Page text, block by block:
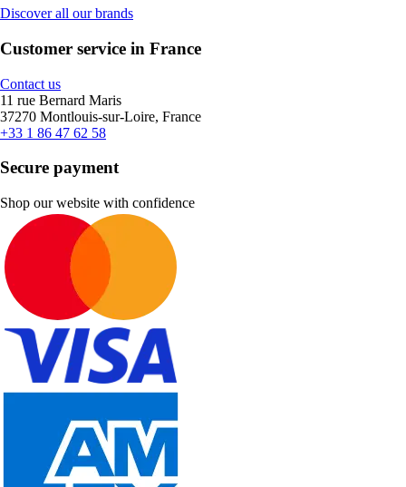
Discover all our brands
Customer service in France
Contact us
11 rue Bernard Maris
37270 Montlouis-sur-Loire, France
+33 1 86 47 62 58
Secure payment
Shop our website with confidence